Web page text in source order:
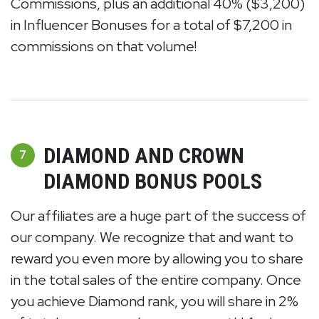
in Influencer Bonuses for a total of $7,200 in
commissions on that volume!
7
DIAMOND AND CROWN
DIAMOND BONUS POOLS
Our affiliates are a huge part of the success of
our company. We recognize that and want to
reward you even more by allowing you to share
in the total sales of the entire company. Once
you achieve Diamond rank, you will share in 2%